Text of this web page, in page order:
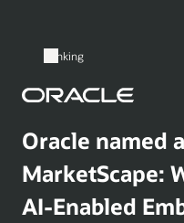
Banking
Oracle named
MarketScape:
AI‑Enabled